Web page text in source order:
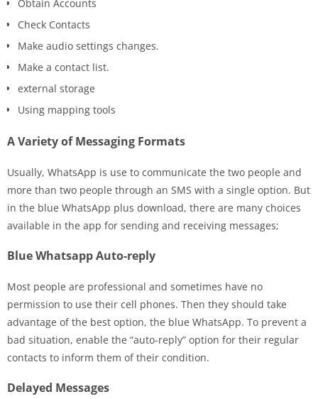
Obtain Accounts
Check Contacts
Make audio settings changes.
Make a contact list.
external storage
Using mapping tools
A Variety of Messaging Formats
Usually, WhatsApp is use to communicate the two people and
more than two people through an SMS with a single option. But
in the blue WhatsApp plus download, there are many choices
available in the app for sending and receiving messages;
Blue Whatsapp Auto-reply
Most people are professional and sometimes have no
permission to use their cell phones. Then they should take
advantage of the best option, the blue WhatsApp. To prevent a
bad situation, enable the “auto-reply” option for their regular
contacts to inform them of their condition.
Delayed Messages